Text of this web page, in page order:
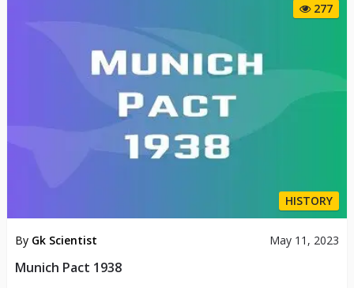
277
HISTORY
By Gk Scientist May 11, 2023
Munich Pact 1938